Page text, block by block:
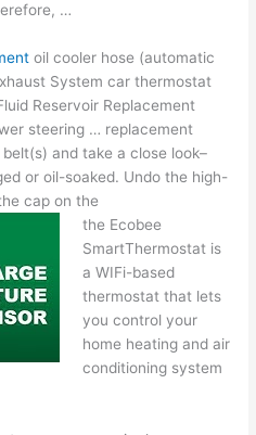
…
oil cooler hose (automatic
System car thermostat
Reservoir Replacement
steering … replacement
and take a close look–
or oil-soaked. Undo the high-
cap on the
the Ecobee
SmartThermostat is
a WIFi-based
thermostat that lets
you control your
home heating and air
conditioning system